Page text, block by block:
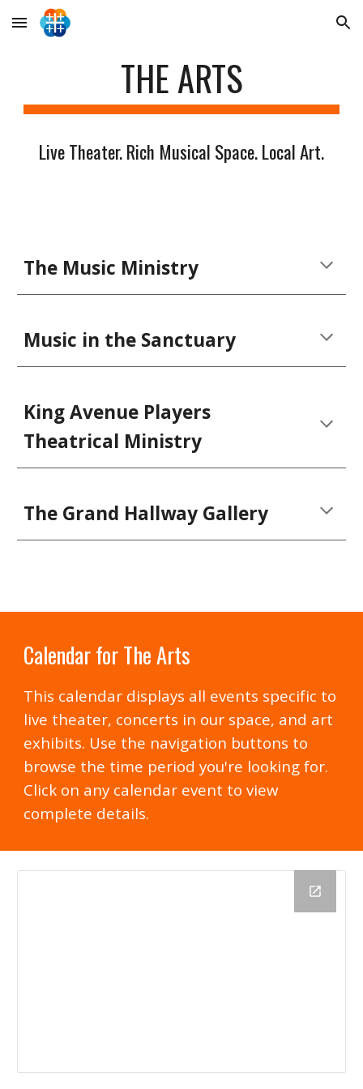
Skip to main content Skip to navigation
THE ARTS
Live Theater. Rich Musical Space. Local Art.
The Music Ministry
Music in the Sanctuary
King Avenue Players
Theatrical Ministry
The Grand Hallway Gallery
Calendar for The Arts
This calendar displays all events specific to
live theater, concerts in our space, and art
exhibits. Use the navigation buttons to
browse the time period you're looking for.
Click on any calendar event to view
complete details.